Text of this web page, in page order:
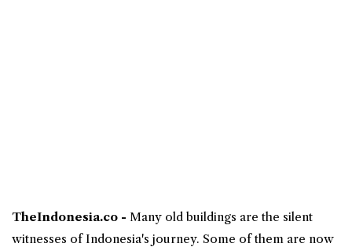
TheIndonesia.co - Many old buildings are the silent
witnesses of Indonesia's journey. Some of them are now